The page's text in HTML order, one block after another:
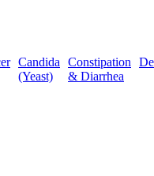
Candida
(Yeast)
Constipation
& Diarrhea